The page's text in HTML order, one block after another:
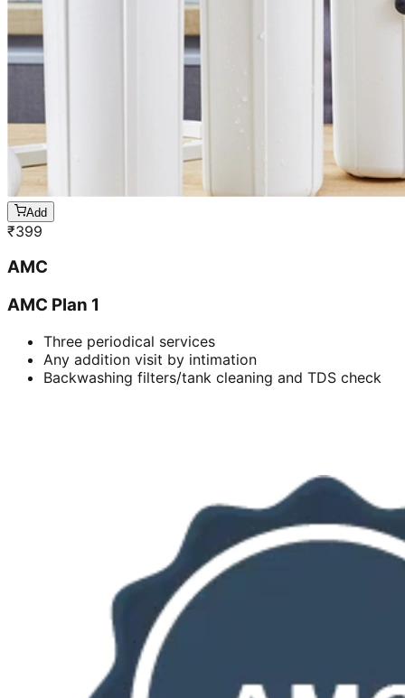
Add
₹399
AMC
AMC Plan 1
Three periodical services
Any addition visit by intimation
Backwashing filters/tank cleaning and TDS check